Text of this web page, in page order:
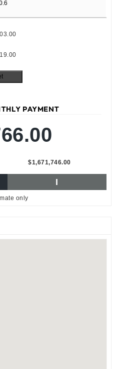
PAYMENT
$1,671,746.00
I
only